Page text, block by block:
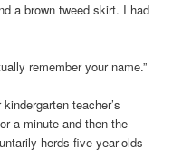
a brown tweed skirt. I had
remember your name.”
teacher’s
a minute and then the
herds five-year-olds